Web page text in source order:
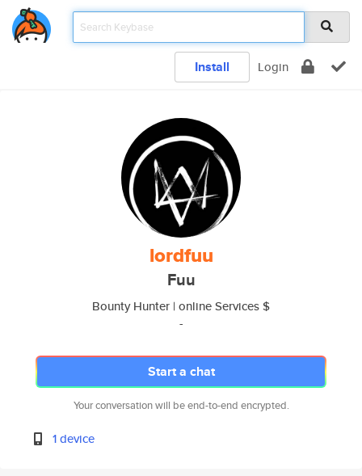
Install Login
lordfuu
Fuu
Bounty Hunter | online Services $
-
Start a chat
Your conversation will be end-to-end encrypted.
1 device